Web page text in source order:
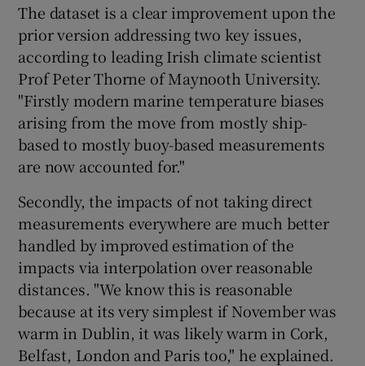
The dataset is a clear improvement upon the
prior version addressing two key issues,
according to leading Irish climate scientist
Prof Peter Thorne of Maynooth University.
"Firstly modern marine temperature biases
arising from the move from mostly ship-
based to mostly buoy-based measurements
are now accounted for."
Secondly, the impacts of not taking direct
measurements everywhere are much better
handled by improved estimation of the
impacts via interpolation over reasonable
distances. "We know this is reasonable
because at its very simplest if November was
warm in Dublin, it was likely warm in Cork,
Belfast, London and Paris too," he explained.